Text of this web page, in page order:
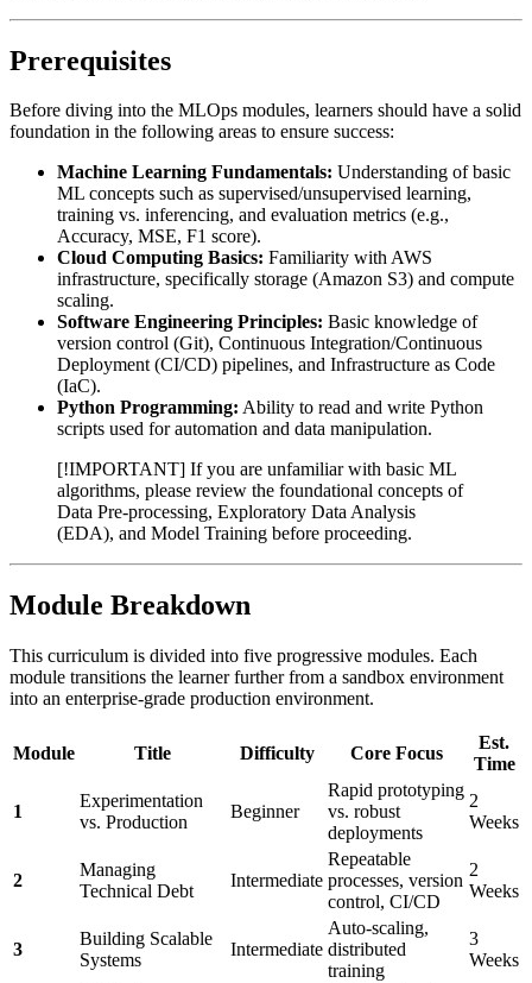
Prerequisites
Before diving into the MLOps modules, learners should have a solid
foundation in the following areas to ensure success:
Machine Learning Fundamentals: Understanding of basic
ML concepts such as supervised/unsupervised learning,
training vs. inferencing, and evaluation metrics (e.g.,
Accuracy, MSE, F1 score).
Cloud Computing Basics: Familiarity with AWS
infrastructure, specifically storage (Amazon S3) and compute
scaling.
Software Engineering Principles: Basic knowledge of
version control (Git), Continuous Integration/Continuous
Deployment (CI/CD) pipelines, and Infrastructure as Code
(IaC).
Python Programming: Ability to read and write Python
scripts used for automation and data manipulation.
[!IMPORTANT] If you are unfamiliar with basic ML
algorithms, please review the foundational concepts of
Data Pre-processing, Exploratory Data Analysis
(EDA), and Model Training before proceeding.
Module Breakdown
This curriculum is divided into five progressive modules. Each
module transitions the learner further from a sandbox environment
into an enterprise-grade production environment.
Module Title Difficulty Core Focus
Est.
Time
1
Experimentation
vs. Production
Beginner
Rapid prototyping
vs. robust
deployments
2
Weeks
2
Managing
Technical Debt
Intermediate
Repeatable
processes, version
control, CI/CD
2
Weeks
3
Building Scalable
Systems
Intermediate
Auto-scaling,
distributed
training
3
Weeks